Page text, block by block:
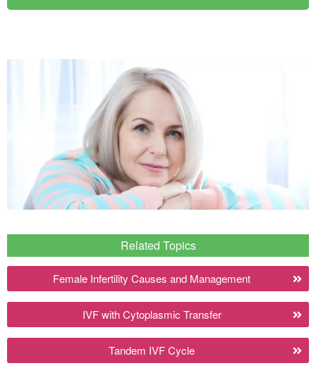
Related Topics
Female Infertility Causes and Management
IVF with Cytoplasmic Transfer
Tandem IVF Cycle